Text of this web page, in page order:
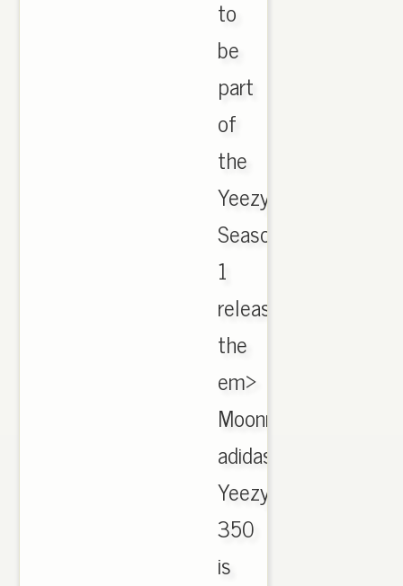
to
be
part
of
the
Yeezy
Season
1
release,
the
em>
Moonrock
adidas
Yeezy
350
is